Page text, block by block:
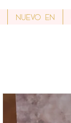
Nuevo en